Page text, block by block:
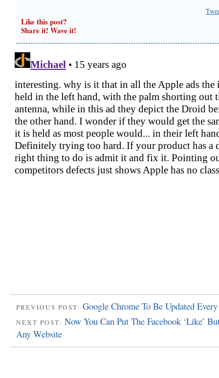
Like this post?
Share it! Wave it!
PREVIOUS POST: Google Chrome To Be Updated
NEXT POST: Now You Can Put The Facebook ‘Like’
Any Website